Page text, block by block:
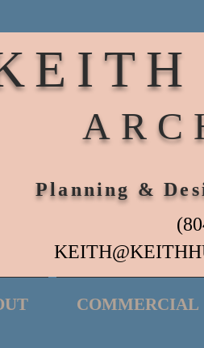
Planning &
COMMERCIAL